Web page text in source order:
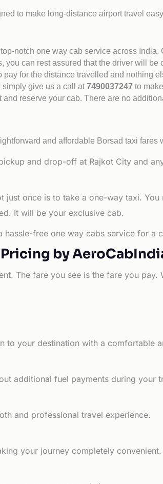
to make long-distance airport travel
notch one way cab service across
can rest assured that the driver will be
for the distance travelled and nothing
give us a call at 7490037247 to
reserve your cab. There are no
and affordable Borsad taxi fares
and drop-off at Rajkot City and
once is to take a one-way taxi.
It will be your exclusive cab.
free one way cabs service for a
by
The fare you see is the fare you
your destination with a comfortable
additional fuel payments during your
and professional travel experience.
your journey completely convenient.